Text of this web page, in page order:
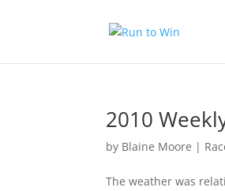
2010
by Blaine Moore |
The weather was